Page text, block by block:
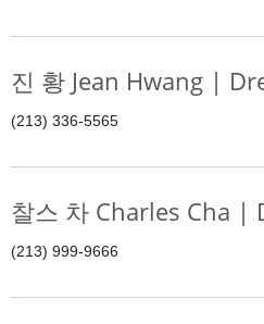
진 황 Jean Hwang |
(213) 336-5565
찰스 차 Charles Cha |
(213) 999-9666